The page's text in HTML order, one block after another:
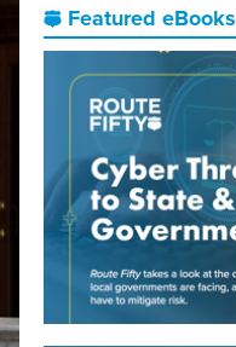
Featured eBooks